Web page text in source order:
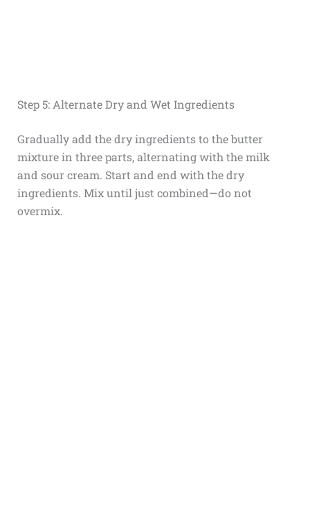
Step 5: Alternate Dry and Wet Ingredients
Gradually add the dry ingredients to the butter
mixture in three parts, alternating with the milk
and sour cream. Start and end with the dry
ingredients. Mix until just combined—do not
overmix.